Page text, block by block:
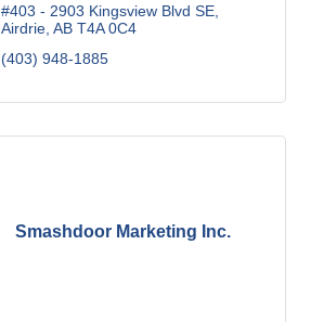
#403 - 2903 Kingsview Blvd SE
Airdrie AB T4A 0C4
(403) 948-1885
Smashdoor Marketing Inc.